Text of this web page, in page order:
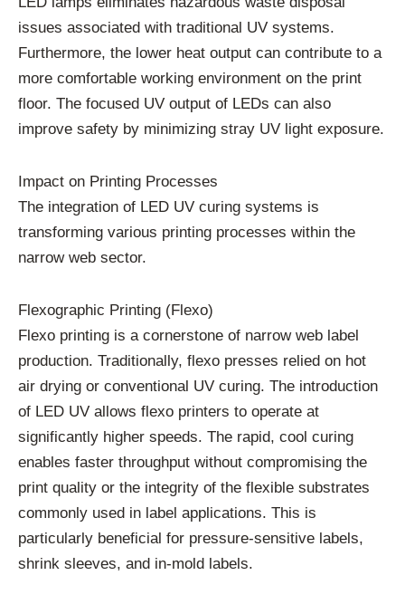
issues associated with traditional UV systems.
Furthermore, the lower heat output can contribute to a
more comfortable working environment on the print
floor. The focused UV output of LEDs can also
improve safety by minimizing stray UV light exposure.
Impact on Printing Processes
The integration of LED UV curing systems is
transforming various printing processes within the
narrow web sector.
Flexographic Printing (Flexo)
Flexo printing is a cornerstone of narrow web label
production. Traditionally, flexo presses relied on hot
air drying or conventional UV curing. The introduction
of LED UV allows flexo printers to operate at
significantly higher speeds. The rapid, cool curing
enables faster throughput without compromising the
print quality or the integrity of the flexible substrates
commonly used in label applications. This is
particularly beneficial for pressure-sensitive labels,
shrink sleeves, and in-mold labels.